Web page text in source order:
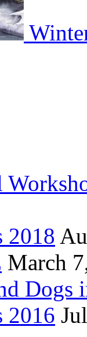
2018
March
Dogs
2016